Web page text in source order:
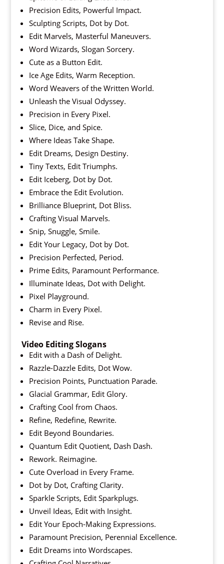
Precision Edits, Powerful Impact.
Sculpting Scripts, Dot by Dot.
Edit Marvels, Masterful Maneuvers.
Word Wizards, Slogan Sorcery.
Cute as a Button Edit.
Ice Age Edits, Warm Reception.
Word Weavers of the Written World.
Unleash the Visual Odyssey.
Precision in Every Pixel.
Slice, Dice, and Spice.
Where Ideas Take Shape.
Edit Dreams, Design Destiny.
Tiny Texts, Edit Triumphs.
Edit Iceberg, Dot by Dot.
Embrace the Edit Evolution.
Brilliance Blueprint, Dot Bliss.
Crafting Visual Marvels.
Snip, Snuggle, Smile.
Edit Your Legacy, Dot by Dot.
Precision Perfected, Period.
Prime Edits, Paramount Performance.
Illuminate Ideas, Dot with Delight.
Pixel Playground.
Charm in Every Pixel.
Revise and Rise.
Video Editing Slogans
Edit with a Dash of Delight.
Razzle-Dazzle Edits, Dot Wow.
Precision Points, Punctuation Parade.
Glacial Grammar, Edit Glory.
Crafting Cool from Chaos.
Refine, Redefine, Rewrite.
Edit Beyond Boundaries.
Quantum Edit Quotient, Dash Dash.
Rework. Reimagine.
Cute Overload in Every Frame.
Dot by Dot, Crafting Clarity.
Sparkle Scripts, Edit Sparkplugs.
Unveil Ideas, Edit with Insight.
Edit Your Epoch-Making Expressions.
Paramount Precision, Perennial Excellence.
Edit Dreams into Wordscapes.